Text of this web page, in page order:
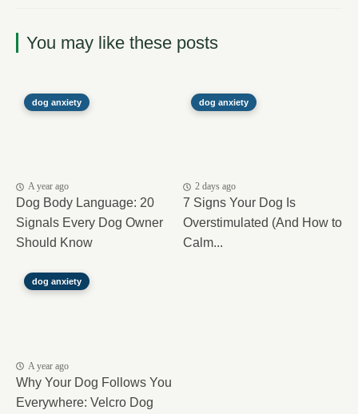
You may like these posts
dog anxiety
A year ago
Dog Body Language: 20
Signals Every Dog Owner
Should Know
dog anxiety
2 days ago
7 Signs Your Dog Is
Overstimulated (And How to
Calm...
dog anxiety
A year ago
Why Your Dog Follows You
Everywhere: Velcro Dog